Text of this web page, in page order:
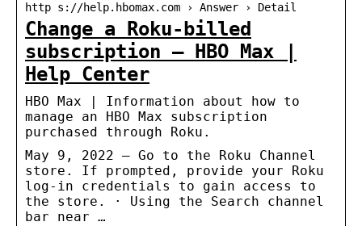
http s://help.hbomax.com › Answer › Detail
Change a Roku-billed
subscription – HBO Max |
Help Center
HBO Max | Information about how to
manage an HBO Max subscription
purchased through Roku.
May 9, 2022 — Go to the Roku Channel
store. If prompted, provide your Roku
log-in credentials to gain access to
the store. · Using the Search channel
bar near …